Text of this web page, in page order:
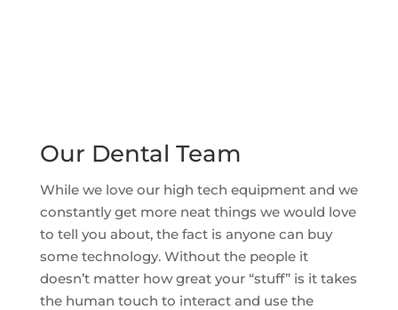
Our Dental Team
While we love our high tech equipment and we
constantly get more neat things we would love
to tell you about, the fact is anyone can buy
some technology. Without the people it
doesn’t matter how great your “stuff” is it takes
the human touch to interact and use the